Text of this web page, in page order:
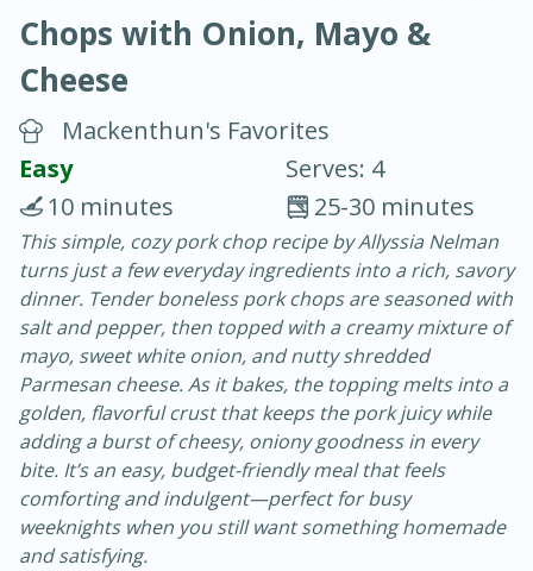
Blueberry Parfait Pops
40
Easy Serves: 1
Chops with Onion, Mayo &
Cheese
Mackenthun's Favorites
Easy
Serves: 4
25-30 minutes
10 minutes
This simple, cozy pork chop recipe by Allyssia Nelman
turns just a few everyday ingredients into a rich, savory
dinner. Tender boneless pork chops are seasoned with
salt and pepper, then topped with a creamy mixture of
mayo, sweet white onion, and nutty shredded
Parmesan cheese. As it bakes, the topping melts into a
golden, flavorful crust that keeps the pork juicy while
adding a burst of cheesy, oniony goodness in every
bite. It’s an easy, budget-friendly meal that feels
comforting and indulgent—perfect for busy
weeknights when you still want something homemade
and satisfying.